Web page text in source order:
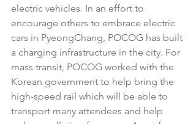
electric vehicles. In an effort to
encourage others to embrace electric
cars in PyeongChang, POCOG has built
a charging infrastructure in the city. For
mass transit, POCOG worked with the
Korean government to help bring the
high-speed rail which will be able to
transport many attendees and help